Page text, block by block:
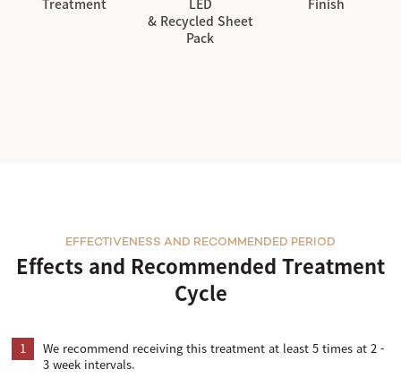
Treatment
LED
& Recycled Sheet
Pack
Finish
Effects and Recommended Treatment
Cycle
EFFECTIVENESS AND RECOMMENDED PERIOD
1
We recommend receiving this treatment at least 5 times at 2 -
3 week intervals.